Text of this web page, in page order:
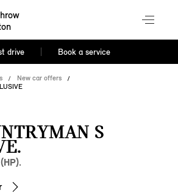
drive Book a service
New car offers
S